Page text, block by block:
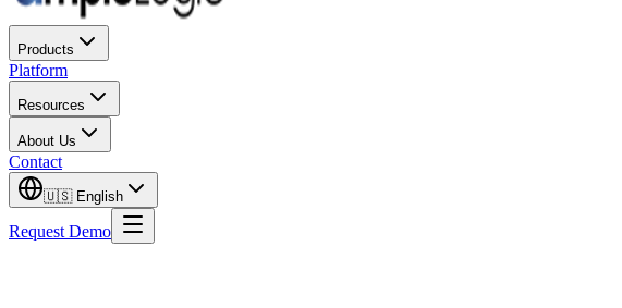
Products
Platform
Resources
About Us
Contact
🇺🇸 English
Request Demo